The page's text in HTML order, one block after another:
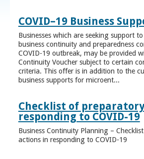
COVID–19 Business
Businesses which are seeking support
business continuity and preparedness
COVID-19 outbreak, may be provided
Continuity Voucher subject to certain
criteria. This offer is in addition to the
business supports for microent...
Checklist of
responding to COVID-19
Business Continuity Planning –
actions in responding to COVID-19